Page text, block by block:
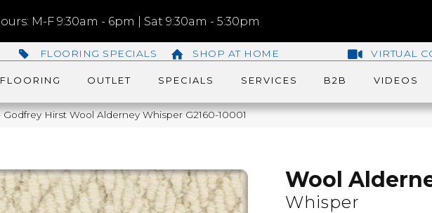
M-F 9:30am - 6pm | Sat 9:30am - 5:30pm
FLOORING SPECIALS SHOP AT HOME VIRTUAL
FLOORING OUTLET SPECIALS SERVICES B2B VIDEOS
Godfrey Hirst Wool Alderney Whisper G2160-10001
Wool
Whisper